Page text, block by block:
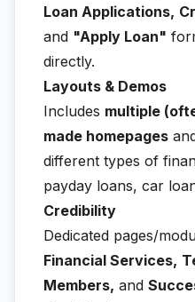
Loan Applications,
and "Apply Loan"
directly.
Layouts & Demos
Includes multiple
made homepages
different types of
payday loans, car
Credibility
Dedicated pages/
Financial Services,
Members, and